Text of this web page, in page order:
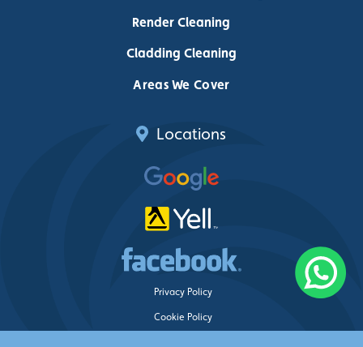
Render Cleaning
Cladding Cleaning
Areas We Cover
Locations
Privacy Policy
Cookie Policy